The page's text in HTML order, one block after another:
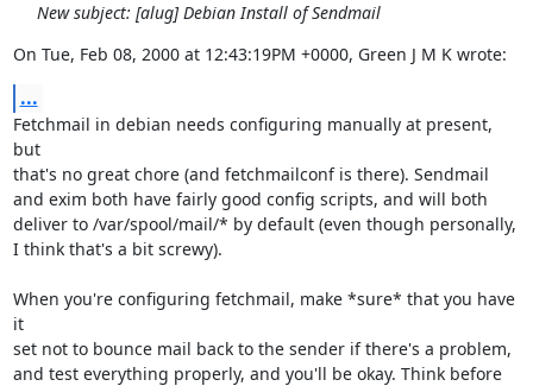
New subject: [alug] Debian Install of Sendmail
On Tue, Feb 08, 2000 at 12:43:19PM +0000, Green J M K wrote:
...
Fetchmail in debian needs configuring manually at present,
but
that's no great chore (and fetchmailconf is there). Sendmail
and exim both have fairly good config scripts, and will both
deliver to /var/spool/mail/* by default (even though personally,
I think that's a bit screwy).
When you're configuring fetchmail, make *sure* that you have
it
set not to bounce mail back to the sender if there's a problem,
and test everything properly, and you'll be okay. Think before